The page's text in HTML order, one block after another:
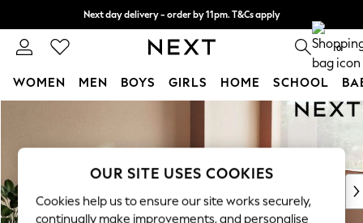
Next day delivery - order by 11pm. T&Cs apply
Split the cost with pay in 3. Find out more 0
WOMEN MEN BOYS GIRLS HOME SCHOOL
WOMEN
New In & Trending
New: This Week
Top Picks
OUR SITE USES COOKIES
Cookies help us to ensure our site works securely,
continually make improvements, and personalise